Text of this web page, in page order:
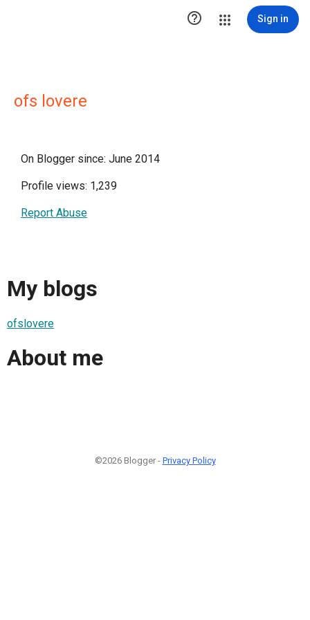
 Sign in
ofs lovere
On Blogger since: June 2014
Profile views: 1,239
Report Abuse
My blogs
ofslovere
About me
©2026 Blogger - Privacy Policy